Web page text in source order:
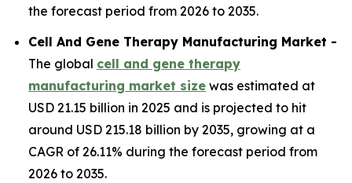
the forecast period from 2026 to 2035.
Cell And Gene Therapy Manufacturing Market -
The global cell and gene therapy
manufacturing market size was estimated at
USD 21.15 billion in 2025 and is projected to hit
around USD 215.18 billion by 2035, growing at a
CAGR of 26.11% during the forecast period from
2026 to 2035.